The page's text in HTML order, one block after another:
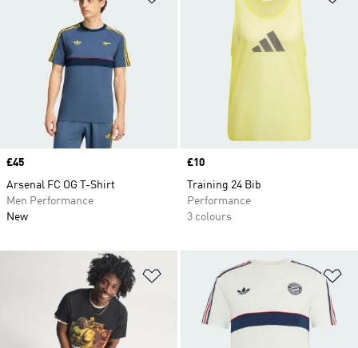
Price
£45
Arsenal FC OG T-Shirt
Men Performance
New
Price
£10
Training 24 Bib
Performance
3 colours
Add to Wishlist